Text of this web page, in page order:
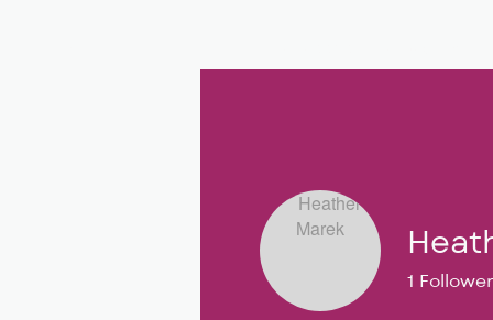
1 Follower